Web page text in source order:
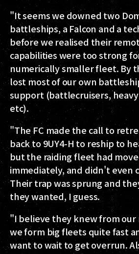
"It seems we downed two
battleships, a Falcon and a
before we realised their
capabilities were too strong
numerically smaller fleet. By
lost most of our own
support (battlecruisers,
etc).
"The FC made the call to
back to 9UY4-H to reship to
but the raiding fleet had
immediately, and didn't even
Their trap was sprung and
they wanted, I guess.
"I believe they knew from
we form big fleets quite fast
want to wait to get overrun.